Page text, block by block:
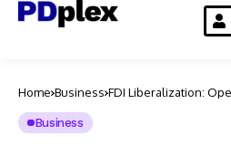
Home Business FDI Liberalization:
Business